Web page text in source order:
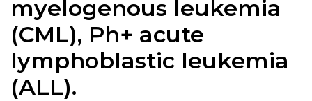
myelogenous leukemia
(CML), Ph+ acute
lymphoblastic leukemia
(ALL).